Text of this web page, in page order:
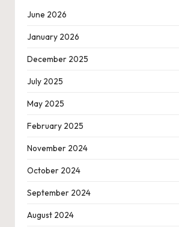
June 2026
January 2026
December 2025
July 2025
May 2025
February 2025
November 2024
October 2024
September 2024
August 2024